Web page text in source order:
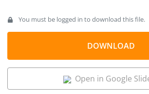
purposes.
You must be logged in to download this file.
DOWNLOAD
Open in Google